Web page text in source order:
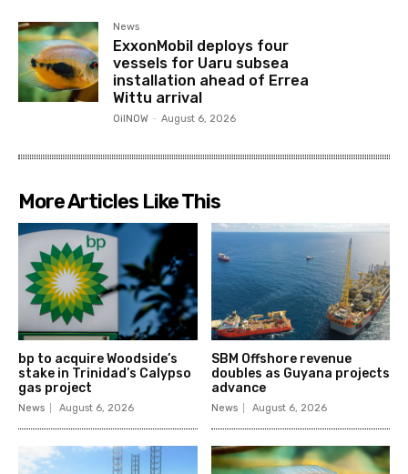
News
ExxonMobil deploys four
vessels for Uaru subsea
installation ahead of Errea
Wittu arrival
OilNOW - August 6, 2026
More Articles Like This
bp to acquire Woodside’s
stake in Trinidad’s Calypso
gas project
News August 6, 2026
SBM Offshore revenue
doubles as Guyana projects
advance
News August 6, 2026